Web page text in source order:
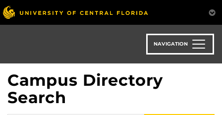
Skip
to
main
NAVIGATION
Campus Directory
Search